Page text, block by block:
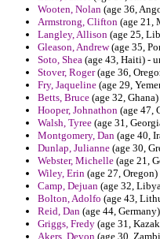
Wooten, Nolan (age 36,
Armstrong, Clifton (age 21,
Langley, Allison (age 25,
Gleason, Andrew(age 35,
Soto, Shea (age 43, Haiti) -
Stover, Roger(age 36,
Fry, Jaqueline (age 29,
Betts, Bruce (age 32,
Hooper, Johnathon (age 47,
Walsh, Tyree (age 31,
Montgomery, Dan (age 40,
Dunlap, Julianne (age 30,
Webster, Michelle (age 21,
Wiley, Erin (age 27,
Camp, Dejuan (age 32,
Bolton, Adolfo (age 43,
Reid, Dan (age 44,
Griggs, Fredy (age 31,
Akers, Devon (age 30,